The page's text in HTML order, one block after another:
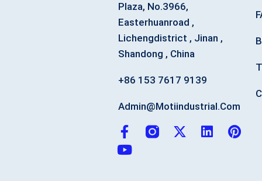
Plaza, No.3966,
Easterhuanroad ,
Lichengdistrict , Jinan ,
Shandong , China
+86 153 7617 9139
Admin@motiindustrial.com
F
a
c
X L P
i
Y
o
u